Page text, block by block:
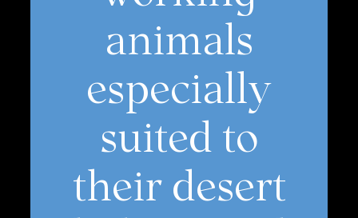
animals
especially
suited to
their desert